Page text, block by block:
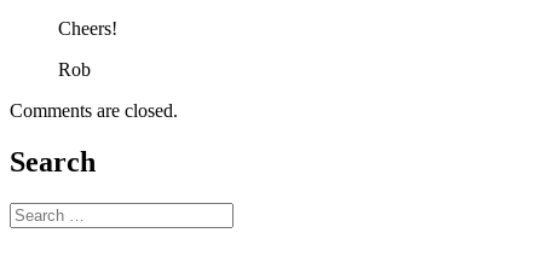
Cheers!
Rob
Comments are closed.
Search
Search
for: